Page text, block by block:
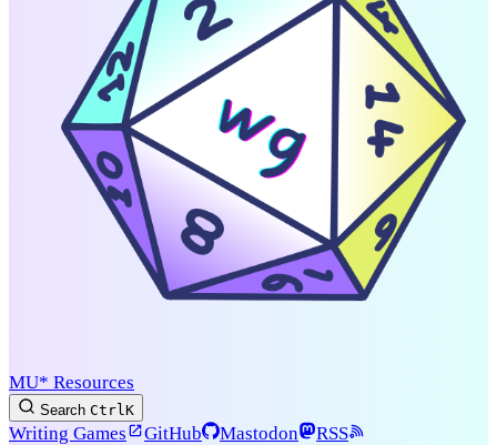
MU* Resources
Search CtrlK
Writing Games GitHub Mastodon
RSS